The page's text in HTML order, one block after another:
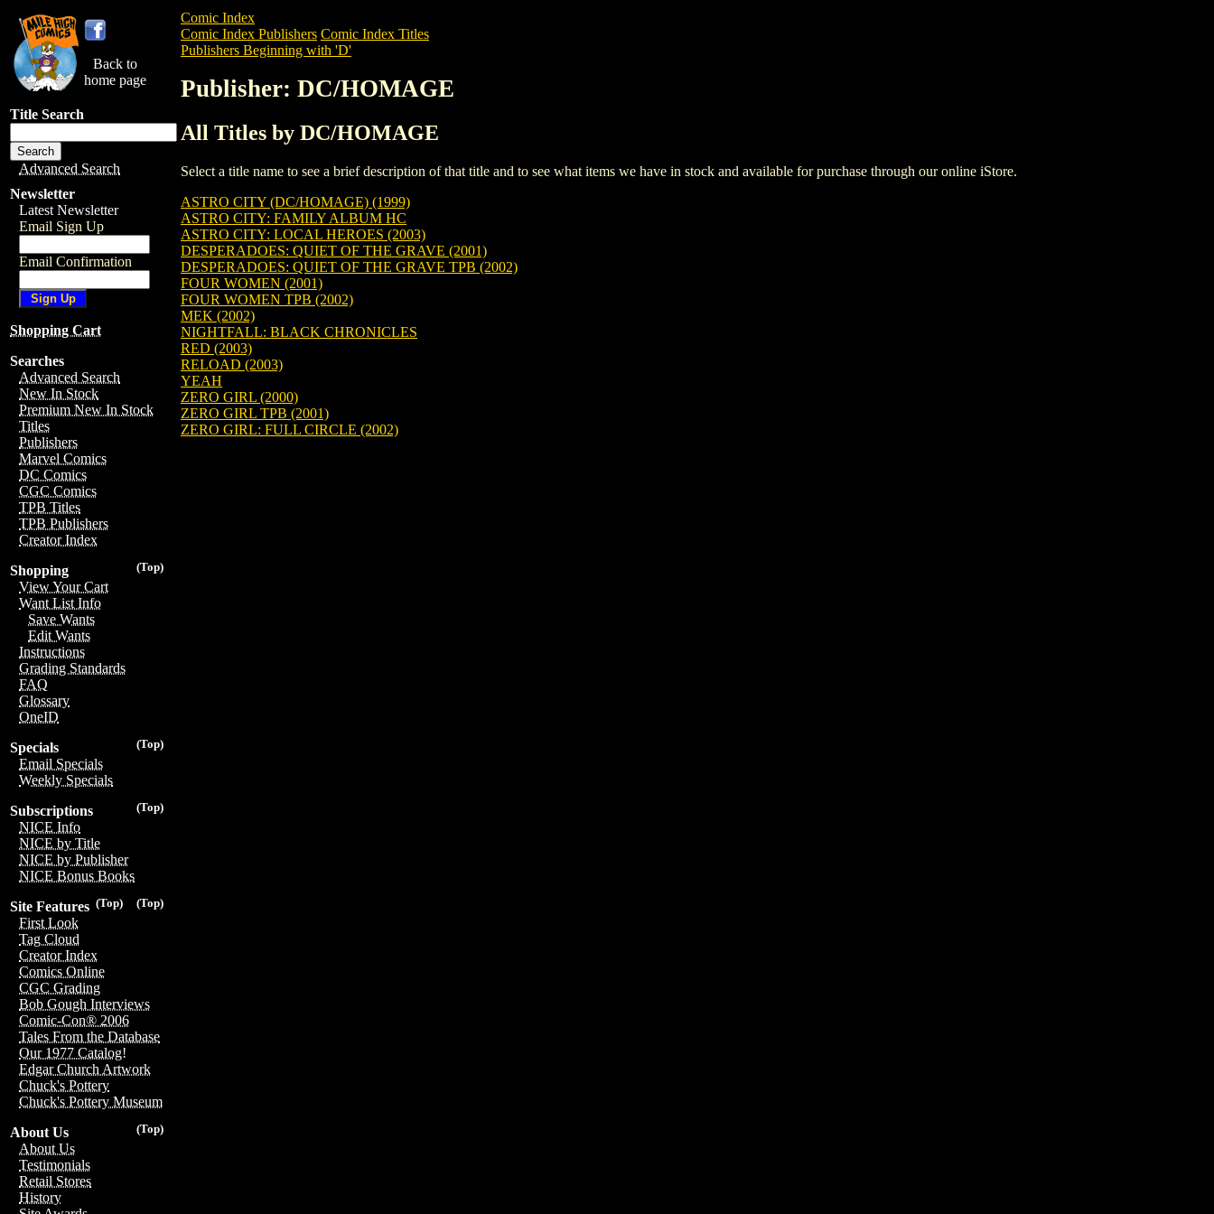
Back to
home page
Title Search
Advanced Search
Newsletter
Latest Newsletter
Email Sign Up
Email Confirmation
Shopping Cart
Searches
Advanced Search
New In Stock
Premium New In Stock
Titles
Publishers
Marvel Comics
DC Comics
CGC Comics
TPB Titles
TPB Publishers
Creator Index
(Top)
Shopping
View Your Cart
Want List Info
Save Wants
Edit Wants
Instructions
Grading Standards
FAQ
Glossary
OneID
(Top)
Specials
Email Specials
Weekly Specials
(Top)
Subscriptions
NICE Info
NICE by Title
NICE by Publisher
NICE Bonus Books
(Top)
(Top)
Site Features
First Look
Tag Cloud
Creator Index
Comics Online
CGC Grading
Bob Gough Interviews
Comic-Con® 2006
Tales From the Database
Our 1977 Catalog!
Edgar Church Artwork
Chuck's Pottery
Chuck's Pottery Museum
(Top)
About Us
About Us
Testimonials
Retail Stores
History
Comic Index
Comic Index Publishers Comic Index Titles
Publishers Beginning with 'D'
Publisher: DC/HOMAGE
All Titles by DC/HOMAGE
Select a title name to see a brief description of that title and to see what items we have in stock and available for purchase through our online iStore.
ASTRO CITY (DC/HOMAGE) (1999)
ASTRO CITY: FAMILY ALBUM HC
ASTRO CITY: LOCAL HEROES (2003)
DESPERADOES: QUIET OF THE GRAVE (2001)
DESPERADOES: QUIET OF THE GRAVE TPB (2002)
FOUR WOMEN (2001)
FOUR WOMEN TPB (2002)
MEK (2002)
NIGHTFALL: BLACK CHRONICLES
RED (2003)
RELOAD (2003)
YEAH
ZERO GIRL (2000)
ZERO GIRL TPB (2001)
ZERO GIRL: FULL CIRCLE (2002)